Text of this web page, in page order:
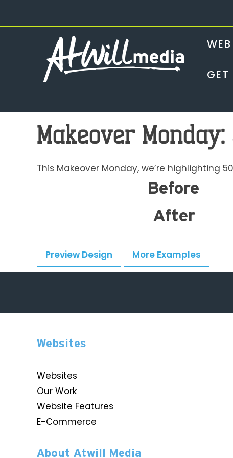
content
Makeover
This Makeover Monday, we’re highlighting
Before
After
Preview Design More Examples
Websites
Websites
Our Work
Website Features
E-Commerce
About Atwill Media